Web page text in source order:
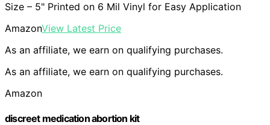
Size – 5" Printed on 6 Mil Vinyl for Easy Application
AmazonView Latest Price
As an affiliate, we earn on qualifying purchases.
As an affiliate, we earn on qualifying purchases.
Amazon
discreet medication abortion kit